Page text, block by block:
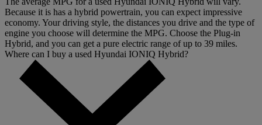
Because it is has a hybrid powertrain, you can expect impressive
economy. Your driving style, the distances you drive and the type of
engine you choose will determine the MPG. Choose the Plug-in
Hybrid, and you can get a pure electric range of up to 39 miles.
Where can I buy a used Hyundai IONIQ Hybrid?